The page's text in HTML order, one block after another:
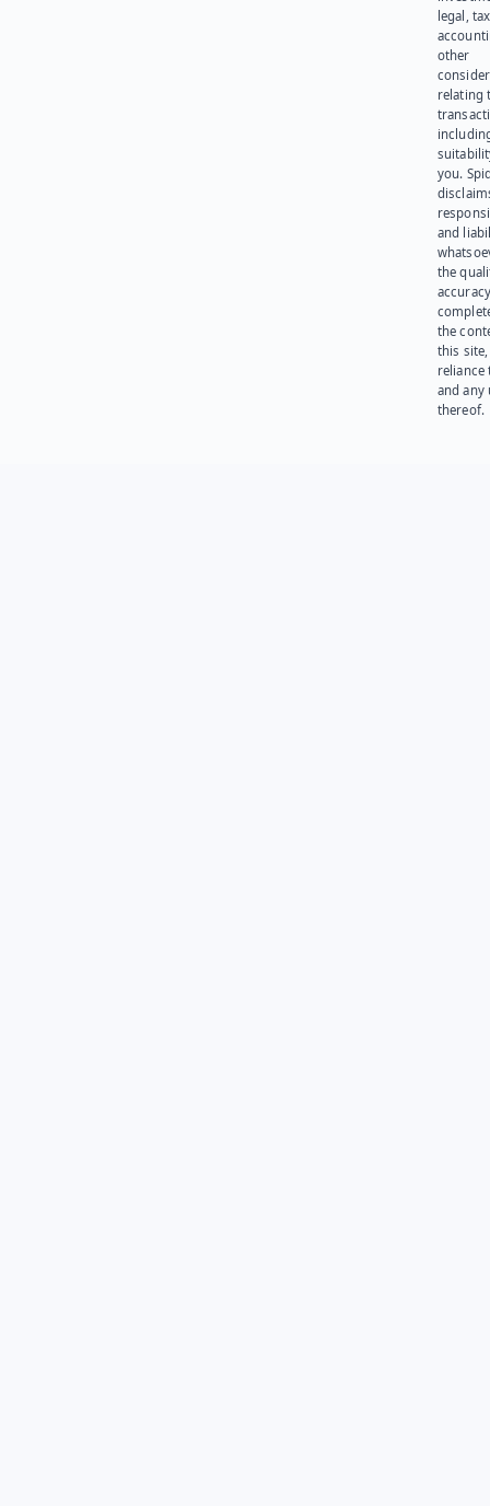
legal,
other
relating
you.
and
the
the
this site,
reliance
and any
thereof.